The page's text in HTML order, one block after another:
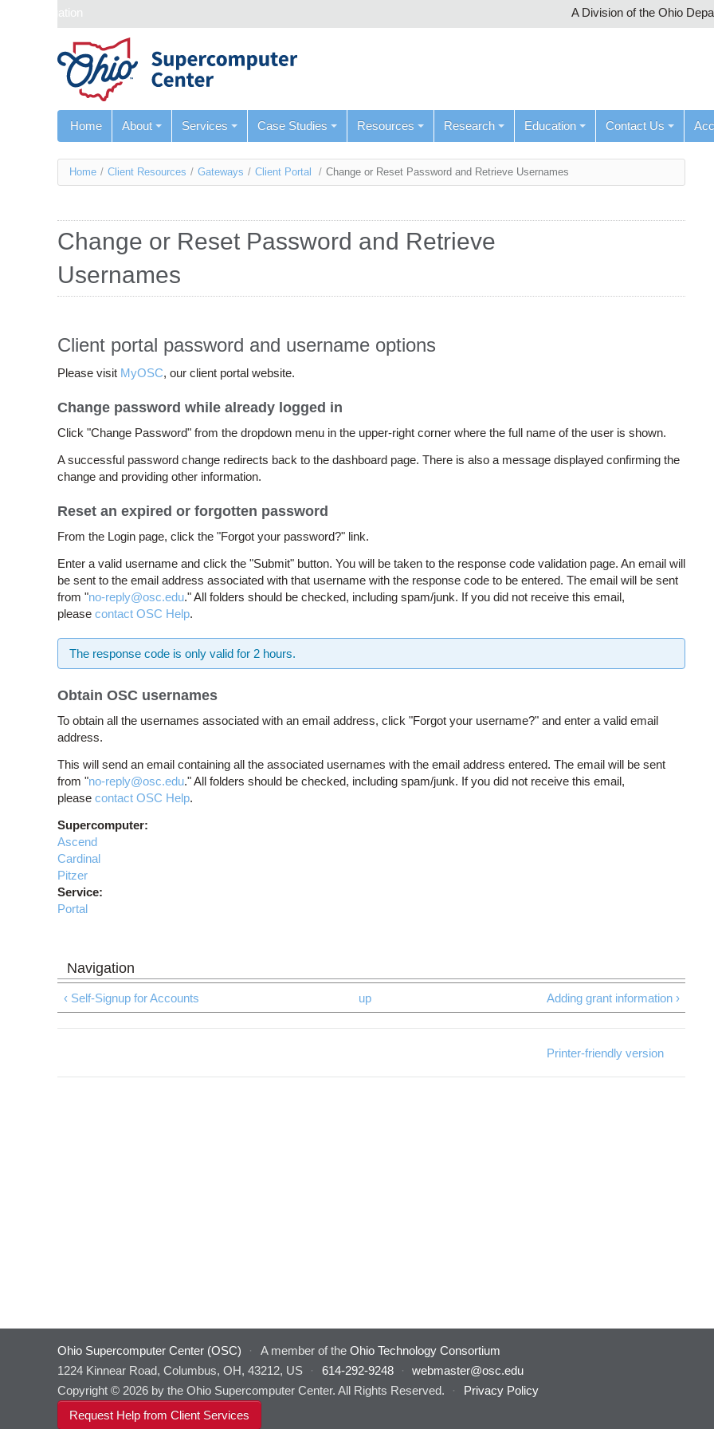
Skip navigation A Division of the Ohio
Home About Services Case Studies Resources Research Education Contact Us
You
here
Home / Client Resources / Gateways / Client Portal / Change or Reset Password and Retrieve Usernames
Change or Reset Password and Retrieve
Usernames
Client portal password and username options
Please visit MyOSC, our client portal website.
Change password while already logged in
Click "Change Password" from the dropdown menu in the upper-right corner where the full name of the user is shown.
A successful password change redirects back to the dashboard page. There is also a message displayed confirming the
change and providing other information.
Reset an expired or forgotten password
From the Login page, click the "Forgot your password?" link.
Enter a valid username and click the "Submit" button. You will be taken to the response code validation page. An email will
be sent to the email address associated with that username with the response code to be entered. The email will be sent
from "no-reply@osc.edu." All folders should be checked, including spam/junk. If you did not receive this email,
please contact OSC Help.
The response code is only valid for 2 hours.
Obtain OSC usernames
To obtain all the usernames associated with an email address, click "Forgot your username?" and enter a valid email
address.
This will send an email containing all the associated usernames with the email address entered. The email will be sent
from "no-reply@osc.edu." All folders should be checked, including spam/junk. If you did not receive this email,
please contact OSC Help.
Supercomputer:
Ascend
Cardinal
Pitzer
Service:
Portal
‹ Self-Signup for Accounts up Adding grant information ›
Printer-friendly version
Ohio Supercomputer Center (OSC) · A member of the Ohio Technology Consortium
1224 Kinnear Road, Columbus, OH, 43212, US
· 614-292-9248 ·
webmaster@osc.edu
Copyright © 2026 by the Ohio Supercomputer Center. All Rights Reserved.
·
Privacy Policy
Request Help from Client Services